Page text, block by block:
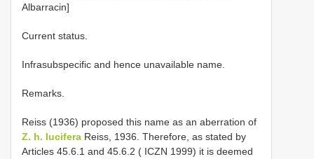
Albarracin]
Current status.
Infrasubspecific and hence unavailable name.
Remarks.
Reiss (1936) proposed this name as an aberration of
Z. h. lucifera Reiss, 1936. Therefore, as stated by
Articles 45.6.1 and 45.6.2 ( ICZN 1999) it is deemed